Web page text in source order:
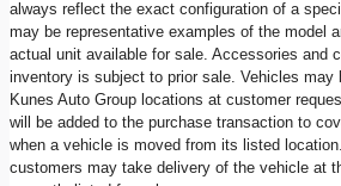
always reflect the exact configuration of a
may be representative examples of the model
actual unit available for sale. Accessories and
inventory is subject to prior sale. Vehicles may
Kunes Auto Group locations at customer
will be added to the purchase transaction to
when a vehicle is moved from its listed
customers may take delivery of the vehicle at